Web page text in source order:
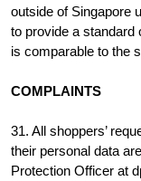
outside of Singapore
to provide a standard
is comparable to the
COMPLAINTS
31. All shoppers’
their personal data
Protection Officer at